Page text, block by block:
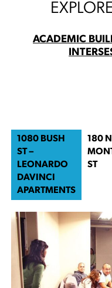
ACADEMIC
1080 BUSH
ST –
LEONARDO
DAVINCI
APARTMENTS
180
ST